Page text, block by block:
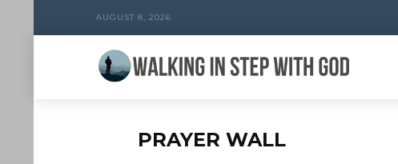
AUGUST 8, 2026
PRAYER WALL